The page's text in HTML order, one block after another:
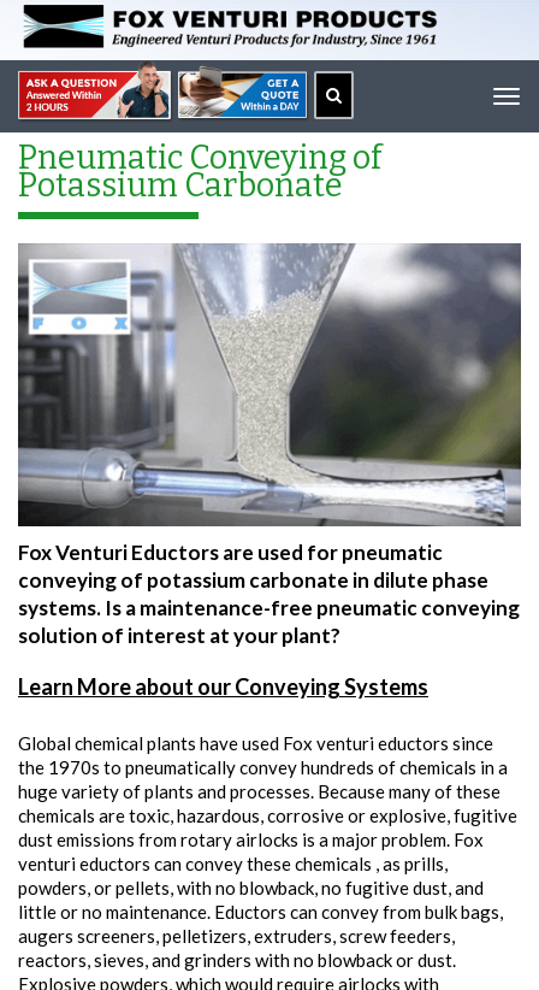
Pneumatic Conveying of
Potassium Carbonate
Fox Venturi Eductors are used for pneumatic
conveying of potassium carbonate in dilute phase
systems. Is a maintenance-free pneumatic conveying
solution of interest at your plant?
Learn More about our Conveying Systems
Global chemical plants have used Fox venturi eductors since
the 1970s to pneumatically convey hundreds of chemicals in a
huge variety of plants and processes. Because many of these
chemicals are toxic, hazardous, corrosive or explosive, fugitive
dust emissions from rotary airlocks is a major problem. Fox
venturi eductors can convey these chemicals , as prills,
powders, or pellets, with no blowback, no fugitive dust, and
little or no maintenance. Eductors can convey from bulk bags,
augers screeners, pelletizers, extruders, screw feeders,
reactors, sieves, and grinders with no blowback or dust.
Explosive powders, which would require airlocks with